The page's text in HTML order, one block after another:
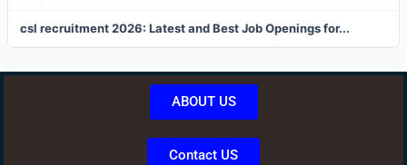
csl recruitment 2026: Latest and Best Job Openings for...
ABOUT US
Contact US